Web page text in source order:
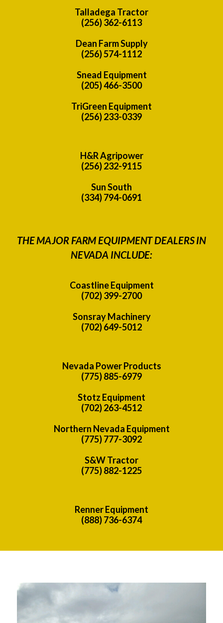
Talladega Tractor
(256) 362-6113
Dean Farm Supply
(256) 574-1112
Snead Equipment
(205) 466-3500
TriGreen Equipment
(256) 233-0339
H&R Agripower
(256) 232-9115
Sun South
(334) 794-0691
THE MAJOR FARM EQUIPMENT DEALERS IN
NEVADA INCLUDE:
Coastline Equipment
(702) 399-2700
Sonsray Machinery
(702) 649-5012
Nevada Power Products
(775) 885-6979
Stotz Equipment
(702) 263-4512
Northern Nevada Equipment
(775) 777-3092
S&W Tractor
(775) 882-1225
Renner Equipment
(888) 736-6374